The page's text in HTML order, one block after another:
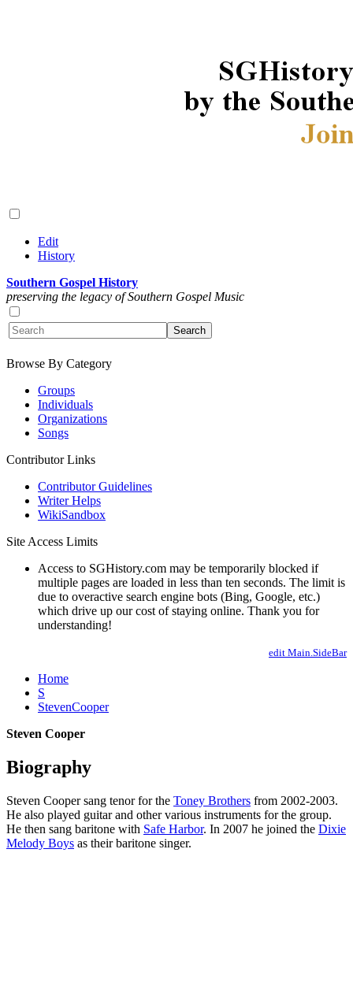
Edit
History
Southern Gospel History
preserving the legacy of Southern Gospel Music
Browse By Category
Groups
Individuals
Organizations
Songs
Contributor Links
Contributor Guidelines
Writer Helps
WikiSandbox
Site Access Limits
Access to SGHistory.com may be temporarily blocked if
multiple pages are loaded in less than ten seconds. The limit is
due to overactive search engine bots (Bing, Google, etc.)
which drive up our cost of staying online. Thank you for
understanding!
edit Main.SideBar
Home
S
StevenCooper
Steven Cooper
Biography
Steven Cooper sang tenor for the Toney Brothers from 2002-2003.
He also played guitar and other various instruments for the group.
He then sang baritone with Safe Harbor. In 2007 he joined the Dixie
Melody Boys as their baritone singer.